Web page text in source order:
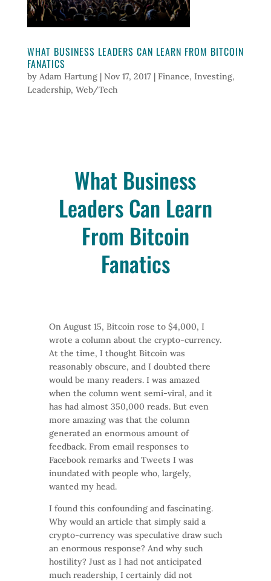
WHAT BUSINESS LEADERS CAN LEARN FROM BITCOIN
FANATICS
by Adam Hartung| Nov 17, 2017| Finance, Investing,
Leadership, Web/Tech
What Business
Leaders Can Learn
From Bitcoin
Fanatics
On August 15, Bitcoin rose to $4,000, I
wrote a column about the crypto-currency.
At the time, I thought Bitcoin was
reasonably obscure, and I doubted there
would be many readers. I was amazed
when the column went semi-viral, and it
has had almost 350,000 reads. But even
more amazing was that the column
generated an enormous amount of
feedback. From email responses to
Facebook remarks and Tweets I was
inundated with people who, largely,
wanted my head.
I found this confounding and fascinating.
Why would an article that simply said a
crypto-currency was speculative draw such
an enormous response? And why such
hostility? Just as I had not anticipated
much readership, I certainly did not